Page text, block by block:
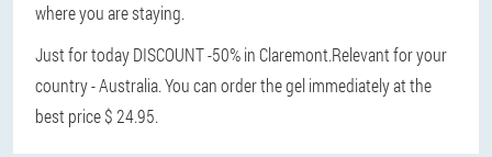
where you are staying.
Just for today DISCOUNT -50% in Claremont.Relevant for your
country - Australia. You can order the gel immediately at the
best price $ 24.95.